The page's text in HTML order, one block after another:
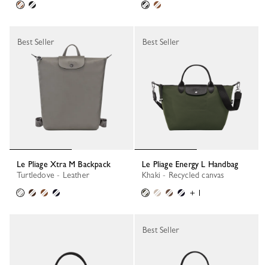
Le Pliage Xtra M Backpack
Turtledove - Leather
Best Seller
Le Pliage Energy L Handbag
Khaki - Recycled canvas
+ 1
Best Seller
Best Seller